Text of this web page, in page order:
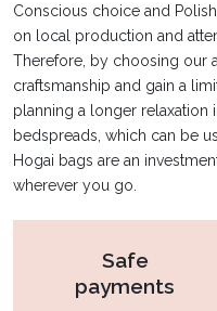
Conscious choice and
on local production and
Therefore, by choosing our
craftsmanship and gain a
planning a longer relaxation
bedspreads, which can be
Hogai bags are an
wherever you go.
Safe
payments